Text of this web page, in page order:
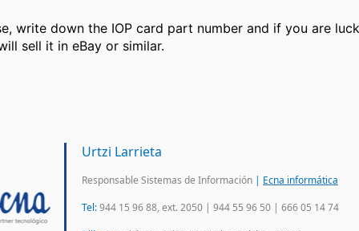
write down the IOP card part number and if you are
sell it in eBay or similar.
Urtzi Larrieta
Responsable Sistemas de Información | Ecna informática
Tel:944 15 96 88, ext. 2050 | 944 55 96 50 | 666 05 14 74